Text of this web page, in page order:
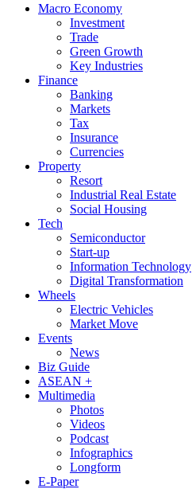
Macro Economy
Investment
Trade
Green Growth
Key Industries
Finance
Banking
Markets
Tax
Insurance
Currencies
Property
Resort
Industrial Real Estate
Social Housing
Tech
Semiconductor
Start-up
Information Technology
Digital Transformation
Wheels
Electric Vehicles
Market Move
Events
News
Biz Guide
ASEAN +
Multimedia
Photos
Videos
Podcast
Infographics
Longform
E-Paper